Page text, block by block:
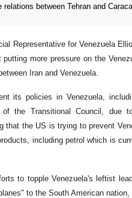
between Tehran and
Representative for Venezuela
more pressure on the
Iran and Venezuela.
its policies in Venezuela,
the Transitional Council, due
that the US is trying to prevent
including petrol which is
to topple Venezuela's leftist
to the South American nation,